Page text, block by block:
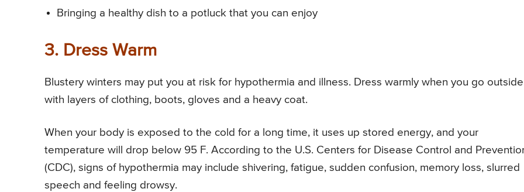
Bringing a healthy dish to a potluck that you can enjoy
3. Dress Warm
Blustery winters may put you at risk for hypothermia and illness. Dress warmly when you go outside
with layers of clothing, boots, gloves and a heavy coat.
When your body is exposed to the cold for a long time, it uses up stored energy, and your
temperature will drop below 95 F. According to the U.S. Centers for Disease Control and
(CDC), signs of hypothermia may include shivering, fatigue, sudden confusion, memory loss, slurred
speech and feeling drowsy.